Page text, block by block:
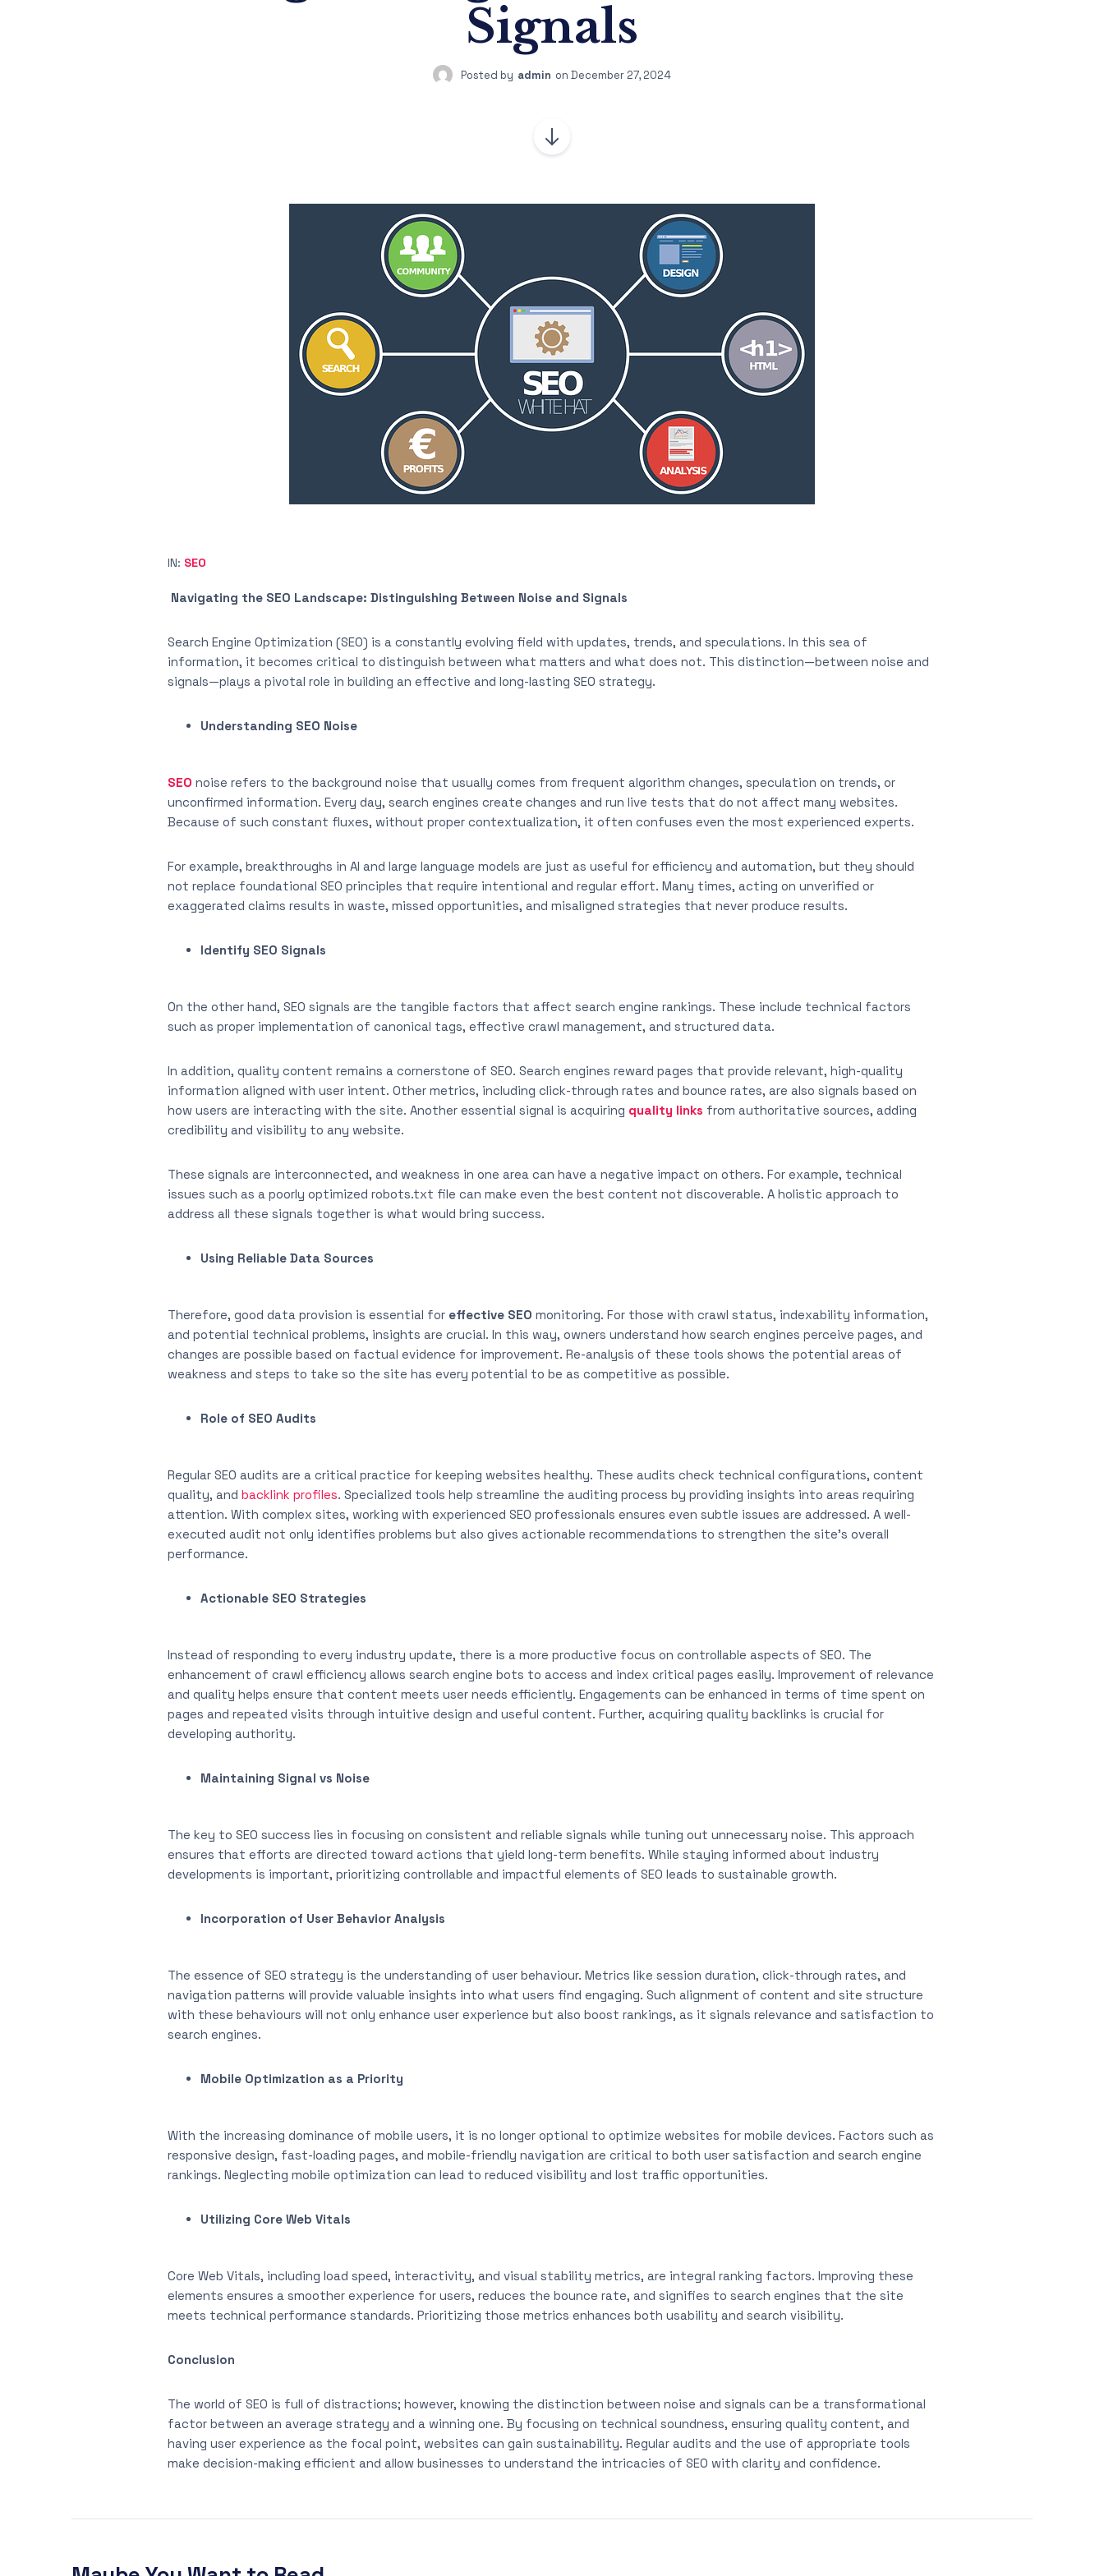
Signals
Posted by admin on December 27, 2024
IN: SEO
Navigating the SEO Landscape: Distinguishing Between Noise and Signals
Search Engine Optimization (SEO) is a constantly evolving field with updates, trends, and speculations. In this sea of
information, it becomes critical to distinguish between what matters and what does not. This distinction—between noise and
signals—plays a pivotal role in building an effective and long-lasting SEO strategy.
Understanding SEO Noise
SEO noise refers to the background noise that usually comes from frequent algorithm changes, speculation on trends, or
unconfirmed information. Every day, search engines create changes and run live tests that do not affect many websites.
Because of such constant fluxes, without proper contextualization, it often confuses even the most experienced experts.
For example, breakthroughs in AI and large language models are just as useful for efficiency and automation, but they should
not replace foundational SEO principles that require intentional and regular effort. Many times, acting on unverified or
exaggerated claims results in waste, missed opportunities, and misaligned strategies that never produce results.
Identify SEO Signals
On the other hand, SEO signals are the tangible factors that affect search engine rankings. These include technical factors
such as proper implementation of canonical tags, effective crawl management, and structured data.
In addition, quality content remains a cornerstone of SEO. Search engines reward pages that provide relevant, high-quality
information aligned with user intent. Other metrics, including click-through rates and bounce rates, are also signals based on
how users are interacting with the site. Another essential signal is acquiring quality links from authoritative sources, adding
credibility and visibility to any website.
These signals are interconnected, and weakness in one area can have a negative impact on others. For example, technical
issues such as a poorly optimized robots.txt file can make even the best content not discoverable. A holistic approach to
address all these signals together is what would bring success.
Using Reliable Data Sources
Therefore, good data provision is essential for effective SEO monitoring. For those with crawl status, indexability information,
and potential technical problems, insights are crucial. In this way, owners understand how search engines perceive pages, and
changes are possible based on factual evidence for improvement. Re-analysis of these tools shows the potential areas of
weakness and steps to take so the site has every potential to be as competitive as possible.
Role of SEO Audits
Regular SEO audits are a critical practice for keeping websites healthy. These audits check technical configurations, content
quality, and backlink profiles. Specialized tools help streamline the auditing process by providing insights into areas requiring
attention. With complex sites, working with experienced SEO professionals ensures even subtle issues are addressed. A well-
executed audit not only identifies problems but also gives actionable recommendations to strengthen the site’s overall
performance.
Actionable SEO Strategies
Instead of responding to every industry update, there is a more productive focus on controllable aspects of SEO. The
enhancement of crawl efficiency allows search engine bots to access and index critical pages easily. Improvement of relevance
and quality helps ensure that content meets user needs efficiently. Engagements can be enhanced in terms of time spent on
pages and repeated visits through intuitive design and useful content. Further, acquiring quality backlinks is crucial for
developing authority.
Maintaining Signal vs Noise
The key to SEO success lies in focusing on consistent and reliable signals while tuning out unnecessary noise. This approach
ensures that efforts are directed toward actions that yield long-term benefits. While staying informed about industry
developments is important, prioritizing controllable and impactful elements of SEO leads to sustainable growth.
Incorporation of User Behavior Analysis
The essence of SEO strategy is the understanding of user behaviour. Metrics like session duration, click-through rates, and
navigation patterns will provide valuable insights into what users find engaging. Such alignment of content and site structure
with these behaviours will not only enhance user experience but also boost rankings, as it signals relevance and satisfaction to
search engines.
Mobile Optimization as a Priority
With the increasing dominance of mobile users, it is no longer optional to optimize websites for mobile devices. Factors such as
responsive design, fast-loading pages, and mobile-friendly navigation are critical to both user satisfaction and search engine
rankings. Neglecting mobile optimization can lead to reduced visibility and lost traffic opportunities.
Utilizing Core Web Vitals
Core Web Vitals, including load speed, interactivity, and visual stability metrics, are integral ranking factors. Improving these
elements ensures a smoother experience for users, reduces the bounce rate, and signifies to search engines that the site
meets technical performance standards. Prioritizing those metrics enhances both usability and search visibility.
Conclusion
The world of SEO is full of distractions; however, knowing the distinction between noise and signals can be a transformational
factor between an average strategy and a winning one. By focusing on technical soundness, ensuring quality content, and
having user experience as the focal point, websites can gain sustainability. Regular audits and the use of appropriate tools
make decision-making efficient and allow businesses to understand the intricacies of SEO with clarity and confidence.